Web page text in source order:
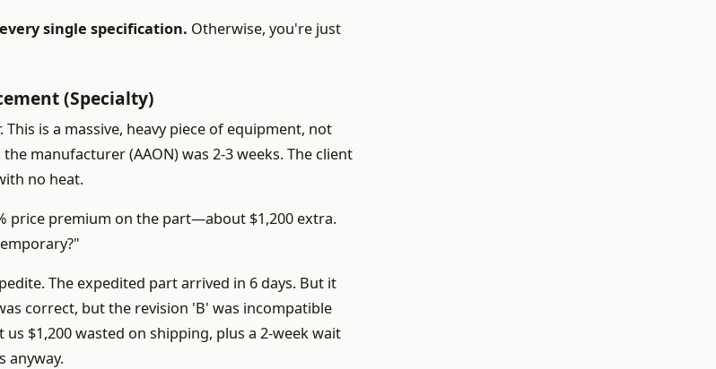
single specification. Otherwise, you're just
(Specialty)
is a massive, heavy piece of equipment, not
manufacturer (AAON) was 2-3 weeks. The client
no heat.
price premium on the part—about $1,200 extra.
The expedited part arrived in 6 days. But it
correct, but the revision 'B' was incompatible
$1,200 wasted on shipping, plus a 2-week wait
anyway.